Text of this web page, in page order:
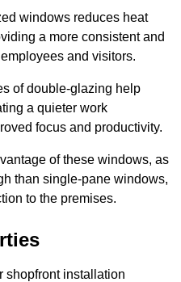
windows reduces heat
a more consistent and
and visitors.
of double-glazing help
a quieter work
focus and productivity.
of these windows, as
than single-pane windows,
to the premises.
shopfront installation